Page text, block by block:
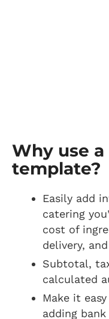
Why use
template?
Easily add
catering
cost of
delivery,
Subtotal,
calculated
Make it
adding